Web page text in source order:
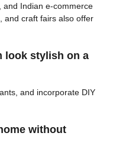
and Indian e-commerce
and craft fairs also offer
look stylish on a
and incorporate DIY
without